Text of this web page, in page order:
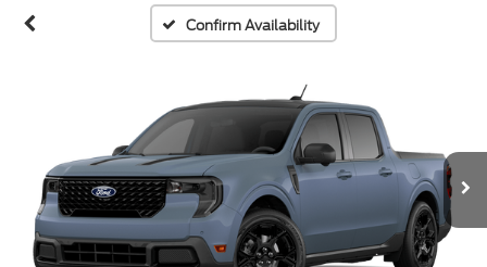
Confirm Availability